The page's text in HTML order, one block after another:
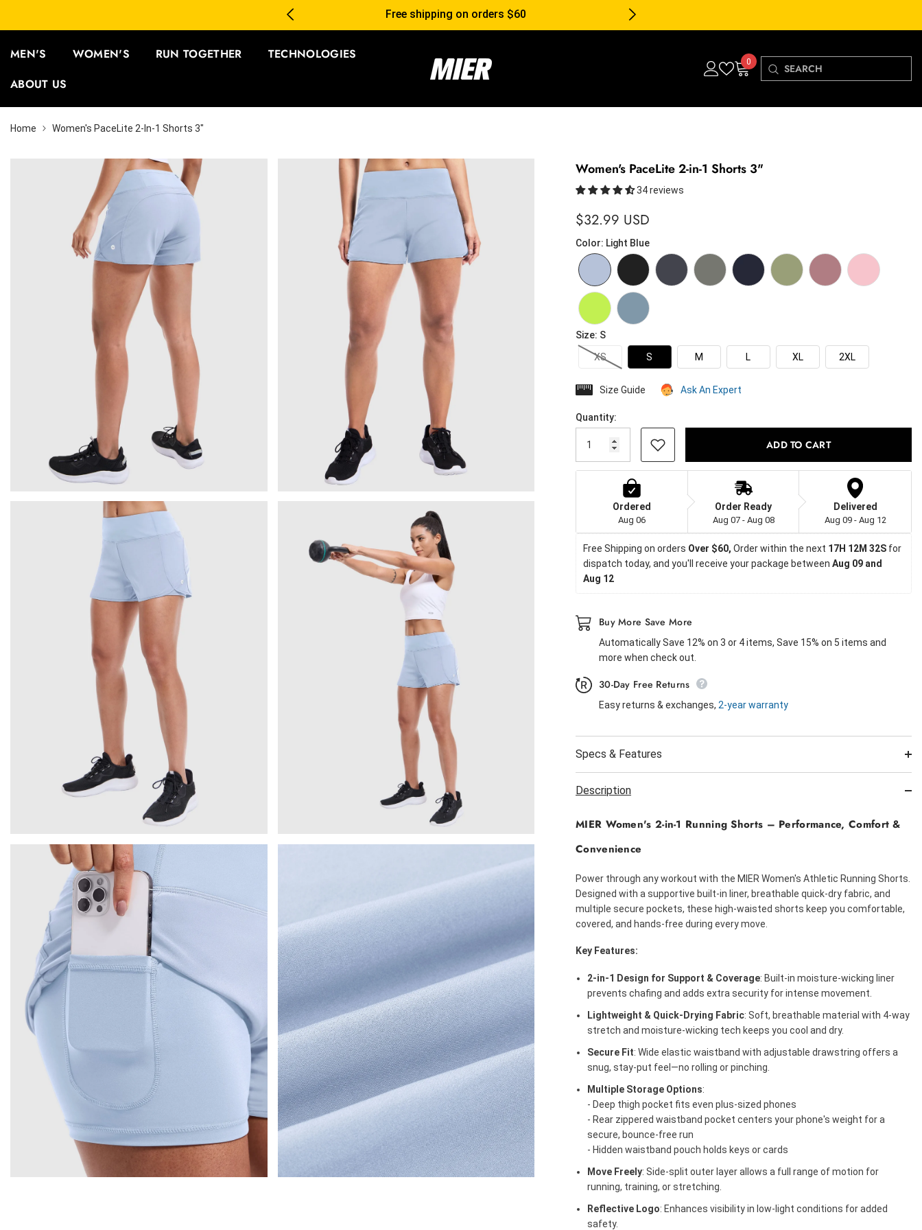
Free shipping on orders $60
MEN'S WOMEN'S RUN TOGETHER
TECHNOLOGIES
ABOUT US
0
items
Home Women's PaceLite 2-In-1 Shorts 3"
Women's PaceLite 2-in-1 Shorts 3"
34 reviews
$32.99 USD
Color: Light Blue
Size: S
XS
S M L XL 2XL
Size Guide Ask An Expert
Quantity:
ADD TO CART
Ordered
Aug 06
Order Ready
Aug 07 - Aug 08
Delivered
Aug 09 - Aug 12
Free Shipping on orders Over $60, Order within the next 17H 12M 31S for
dispatch today, and you'll receive your package between Aug 09 and
Aug 12
Buy More Save More
Automatically Save 12% on 3 or 4 items, Save 15% on 5 items and
more when check out.
30-Day Free Returns
Easy returns & exchanges, 2-year warranty
Specs & Features
Description
MIER Women's 2-in-1 Running Shorts – Performance, Comfort &
Convenience
Power through any workout with the MIER Women's Athletic Running Shorts.
Designed with a supportive built-in liner, breathable quick-dry fabric, and
multiple secure pockets, these high-waisted shorts keep you comfortable,
covered, and hands-free during every move.
Key Features:
2-in-1 Design for Support & Coverage: Built-in moisture-wicking liner
prevents chafing and adds extra security for intense movement.
Lightweight & Quick-Drying Fabric: Soft, breathable material with 4-way
stretch and moisture-wicking tech keeps you cool and dry.
Secure Fit: Wide elastic waistband with adjustable drawstring offers a
snug, stay-put feel—no rolling or pinching.
Multiple Storage Options:
- Deep thigh pocket fits even plus-sized phones
- Rear zippered waistband pocket centers your phone's weight for a
secure, bounce-free run
- Hidden waistband pouch holds keys or cards
Move Freely: Side-split outer layer allows a full range of motion for
running, training, or stretching.
Reflective Logo: Enhances visibility in low-light conditions for added
safety.